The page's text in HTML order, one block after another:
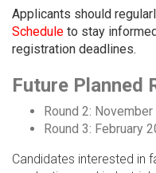
Applicants should
Schedule to stay
registration deadlines.
Future Planned
Round 2:
Round 3: February
Candidates interested in